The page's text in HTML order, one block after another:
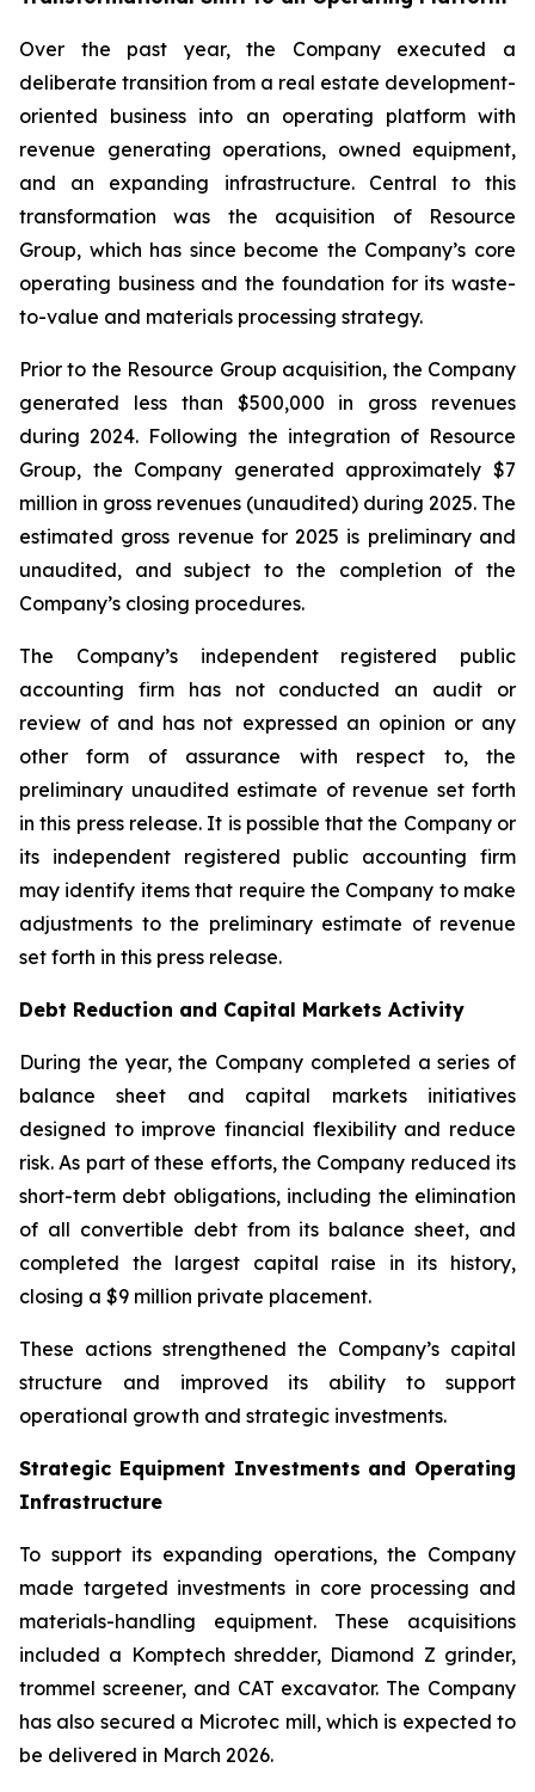
Over the past year, the Company executed a
deliberate transition from a real estate development-
oriented business into an operating platform with
revenue generating operations, owned equipment,
and an expanding infrastructure. Central to this
transformation was the acquisition of Resource
Group, which has since become the Company’s core
operating business and the foundation for its waste-
to-value and materials processing strategy.
Prior to the Resource Group acquisition, the Company
generated less than $500,000 in gross revenues
during 2024. Following the integration of Resource
Group, the Company generated approximately $7
million in gross revenues (unaudited) during 2025. The
estimated gross revenue for 2025 is preliminary and
unaudited, and subject to the completion of the
Company’s closing procedures.
The Company’s independent registered public
accounting firm has not conducted an audit or
review of and has not expressed an opinion or any
other form of assurance with respect to, the
preliminary unaudited estimate of revenue set forth
in this press release. It is possible that the Company or
its independent registered public accounting firm
may identify items that require the Company to make
adjustments to the preliminary estimate of revenue
set forth in this press release.
Debt Reduction and Capital Markets Activity
During the year, the Company completed a series of
balance sheet and capital markets initiatives
designed to improve financial flexibility and reduce
risk. As part of these efforts, the Company reduced its
short-term debt obligations, including the elimination
of all convertible debt from its balance sheet, and
completed the largest capital raise in its history,
closing a $9 million private placement.
These actions strengthened the Company’s capital
structure and improved its ability to support
operational growth and strategic investments.
Strategic Equipment Investments and Operating
Infrastructure
To support its expanding operations, the Company
made targeted investments in core processing and
materials-handling equipment. These acquisitions
included a Komptech shredder, Diamond Z grinder,
trommel screener, and CAT excavator. The Company
has also secured a Microtec mill, which is expected to
be delivered in March 2026.